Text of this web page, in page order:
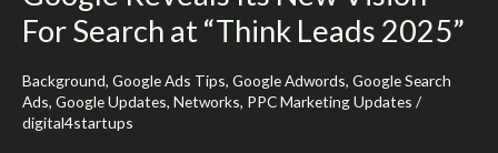
For Search at “Think Leads 2025”
Background, Google Ads Tips, Google Adwords, Google Search
Ads, Google Updates, Networks, PPC Marketing Updates /
digital4startups